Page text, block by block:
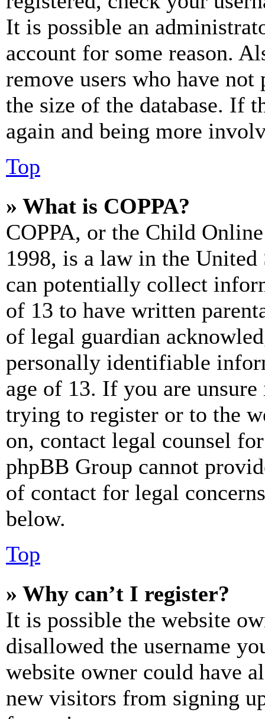
It is possible an
account for some reason.
remove users who have
the size of the database. If
again and being more
Top
» What is COPPA?
COPPA, or the Child
1998, is a law in the
can potentially collect
of 13 to have written
of legal guardian
personally identifiable
age of 13. If you are
trying to register or to the
on, contact legal counsel
phpBB Group cannot
of contact for legal
below.
Top
» Why can’t I register?
It is possible the website
disallowed the username
website owner could have
new visitors from signing